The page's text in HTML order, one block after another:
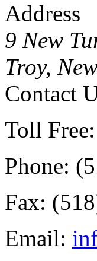
Address
9 New
Troy,
Contact
Toll
Phone:
Fax:
Email: